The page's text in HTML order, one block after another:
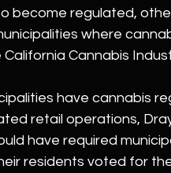
become regulated,
where
Cannabis
have cannabis
retail operations,
have required
residents voted for